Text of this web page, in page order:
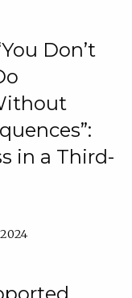
Don’t
in a Third-